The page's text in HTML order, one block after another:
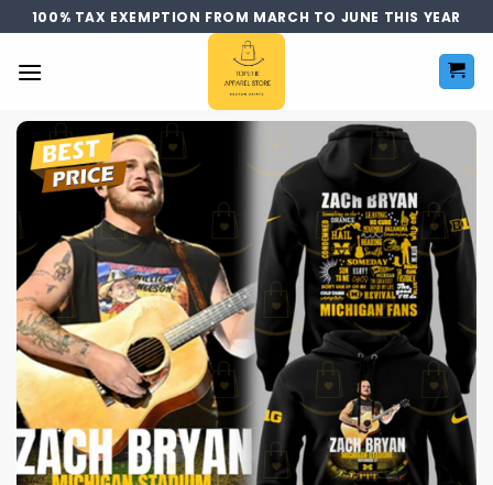
Skip
to
content
100% TAX EXEMPTION FROM MARCH TO JUNE THIS YEAR